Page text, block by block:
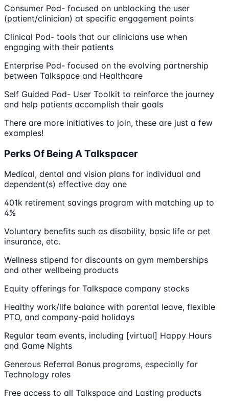
Consumer Pod- focused on unblocking the user
(patient/clinician) at specific engagement points
Clinical Pod- tools that our clinicians use when
engaging with their patients
Enterprise Pod- focused on the evolving partnership
between Talkspace and Healthcare
Self Guided Pod- User Toolkit to reinforce the journey
and help patients accomplish their goals
There are more initiatives to join, these are just a few
examples!
Perks Of Being A Talkspacer
Medical, dental and vision plans for individual and
dependent(s) effective day one
401k retirement savings program with matching up to
4%
Voluntary benefits such as disability, basic life or pet
insurance, etc.
Wellness stipend for discounts on gym memberships
and other wellbeing products
Equity offerings for Talkspace company stocks
Healthy work/life balance with parental leave, flexible
PTO, and company-paid holidays
Regular team events, including [virtual] Happy Hours
and Game Nights
Generous Referral Bonus programs, especially for
Technology roles
Free access to all Talkspace and Lasting products